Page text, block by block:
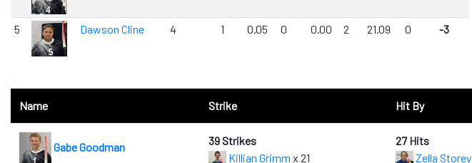
5 Dawson Cline 4 1 0.05 0 0.00 2 21.09 0 -3
Name
Strike Hit By
Gabe Goodman
39 Strikes
Killian Grimm x 21
27 Hits
Zella Storey